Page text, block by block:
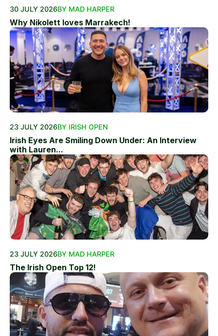
30 JULY 2026BY MAD HARPER
Why Nikolett loves Marrakech!
23 JULY 2026BY IRISH OPEN
Irish Eyes Are Smiling Down Under: An Interview
with Lauren...
23 JULY 2026BY MAD HARPER
The Irish Open Top 12!